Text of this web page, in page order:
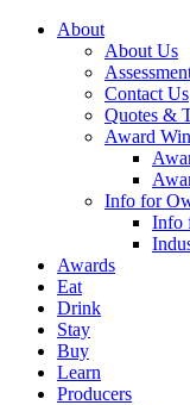
About
About Us
Contact Us
Quotes &
Award
Info for
Info
Awards
Eat
Drink
Stay
Buy
Learn
Producers